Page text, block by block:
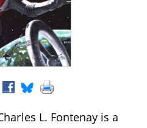
L. Fontenay is a